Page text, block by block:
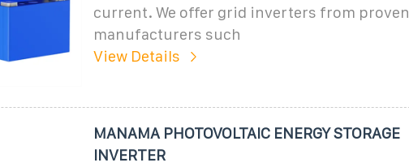
current. We offer grid inverters from proven
manufacturers such
View Details
MANAMA PHOTOVOLTAIC ENERGY STORAGE
INVERTER